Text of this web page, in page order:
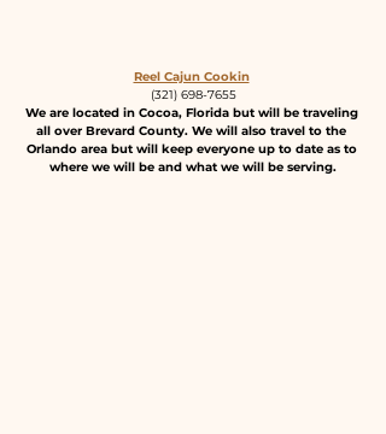
Reel Cajun Cookin
(321) 698-7655
We are located in Cocoa, Florida but will be traveling
all over Brevard County. We will also travel to the
Orlando area but will keep everyone up to date as to
where we will be and what we will be serving.